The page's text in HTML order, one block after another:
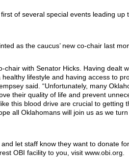
of several special events leading up
as the caucus’ new co-chair last
chair with Senator Hicks. Having dealt
lifestyle and having access to
said. “Unfortunately, many
their quality of life and prevent
this blood drive are crucial to getting
all Oklahomans will join us as we
let staff know they want to donate
OBI facility to you, visit www.obi.org.